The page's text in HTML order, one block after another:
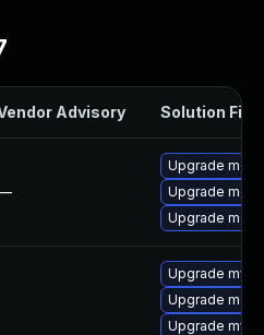
Advisory Solution File
Upgrade
Upgrade
Upgrade
Upgrade
Upgrade
Upgrade